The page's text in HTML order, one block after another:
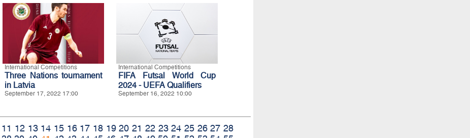
International Competitions
Three Nations tournament
in Latvia
September 17, 2022 17:00
International Competitions
FIFA Futsal World Cup
2024 - UEFA Qualifiers
September 16, 2022 10:00
11 12 13 14 15 16 17 18 19 20 21 22 23 24 25 26 27 28